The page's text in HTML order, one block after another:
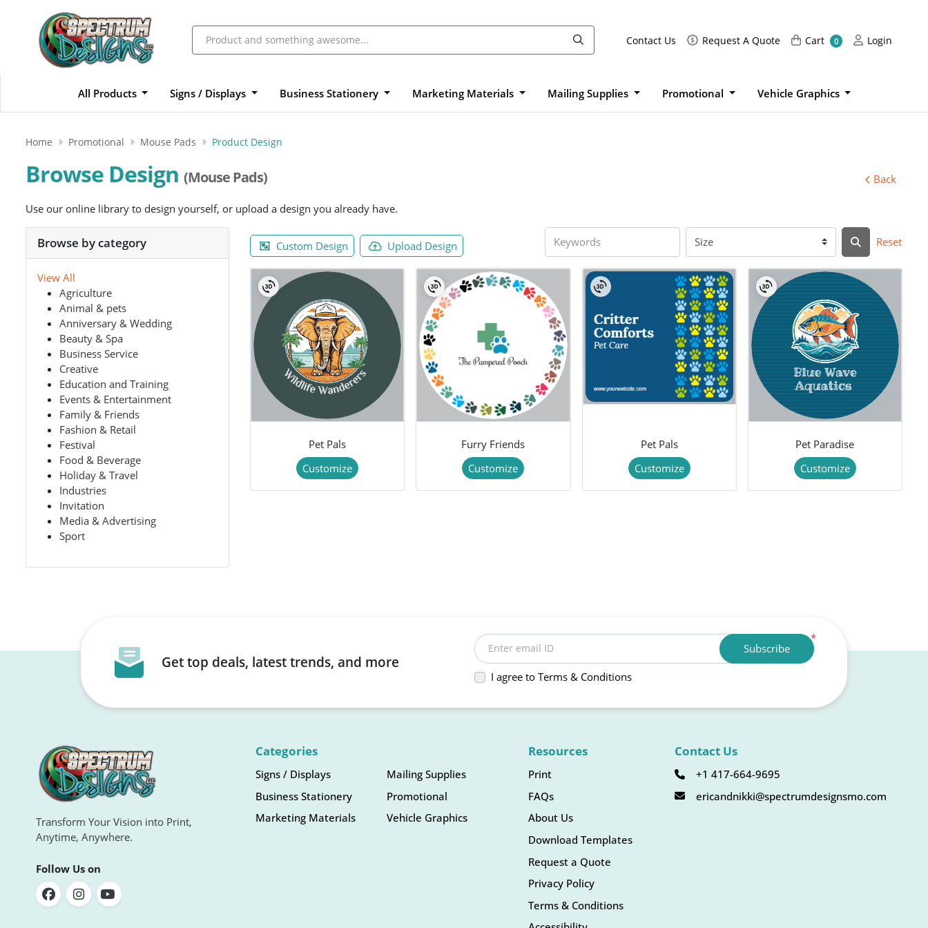
Contact Us Request A Quote
Request A Quote Cart
Cart 0 Login
Login
All Products Signs / Displays Business Stationery Marketing Materials Mailing Supplies Promotional Vehicle Graphics
Home Promotional Mouse Pads Product Design
Browse Design (Mouse Pads) Back
Use our online library to design yourself, or upload a design you already have.
Browse by category
View All
Agriculture
Animal & pets
Anniversary & Wedding
Beauty & Spa
Business Service
Creative
Education and Training
Events & Entertainment
Family & Friends
Fashion & Retail
Festival
Food & Beverage
Holiday & Travel
Industries
Invitation
Media & Advertising
Sport
Custom Design Upload Design Reset
Pet Pals
Customize
Furry Friends
Customize
Pet Pals
Customize
Pet Paradise
Customize
Get top deals, latest trends, and more
*
Enter email ID
I agree to Terms & Conditions
Subscribe
Transform Your Vision into Print,
Anytime, Anywhere.
Follow Us on
Categories
Signs / Displays
Business Stationery
Marketing Materials
Mailing Supplies
Promotional
Vehicle Graphics
Resources
Print
FAQs
About Us
Download Templates
Request a Quote
Privacy Policy
Terms & Conditions
Contact Us
+1 417-664-9695
ericandnikki@spectrumdesignsmo.com